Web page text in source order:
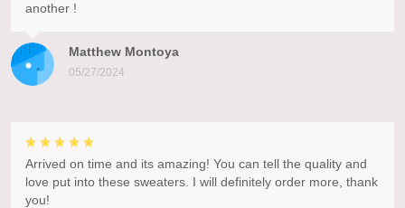
Matthew Montoya
05/27/2024
another !
Arrived on time and its amazing! You can tell the quality and
love put into these sweaters. I will definitely order more, thank
you!